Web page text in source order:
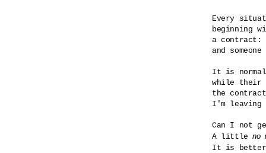
Every
beginning
a contract:
and
It is
while their
the
I'm leaving
Can I not
A little no
It is